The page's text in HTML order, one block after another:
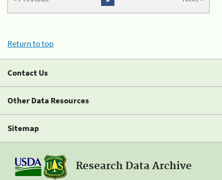
Return to top
Contact Us
Other Data Resources
Sitemap
Research Data Archive